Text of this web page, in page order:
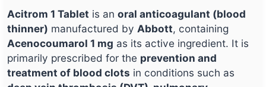
Acitrom 1 Tablet is an oral anticoagulant (blood
thinner) manufactured by Abbott, containing
Acenocoumarol 1 mg as its active ingredient. It is
primarily prescribed for the prevention and
treatment of blood clots in conditions such as